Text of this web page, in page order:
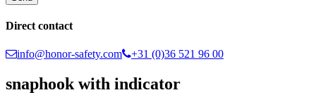
Direct contact
info@honor-safety.com +31 (0)36 521 96 00
snaphook with indicator